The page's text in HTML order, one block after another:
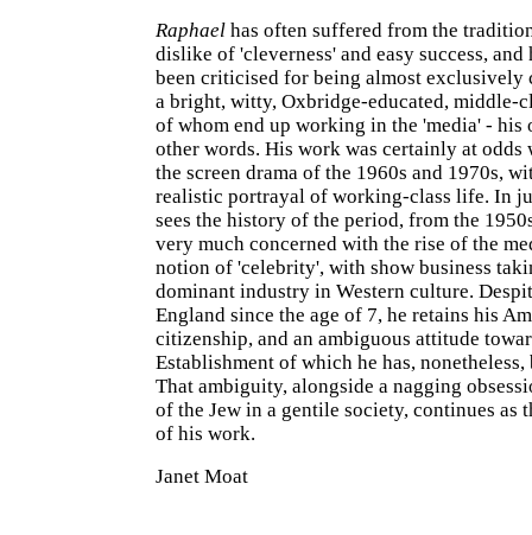
Raphael has often suffered from the
dislike of 'cleverness' and easy success, and
been criticised for being almost exclusively
a bright, witty, Oxbridge-educated, middle-
of whom end up working in the 'media' - his
other words. His work was certainly at odds
the screen drama of the 1960s and 1970s,
realistic portrayal of working-class life. In
sees the history of the period, from the
very much concerned with the rise of the
notion of 'celebrity', with show business
dominant industry in Western culture.
England since the age of 7, he retains his
citizenship, and an ambiguous attitude
Establishment of which he has, nonetheless,
That ambiguity, alongside a nagging
of the Jew in a gentile society, continues as
of his work.
Janet Moat